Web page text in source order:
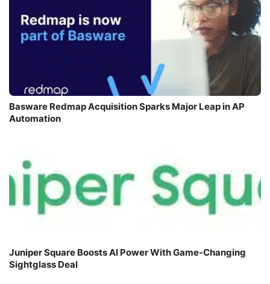
Basware Redmap Acquisition Sparks Major Leap in AP
Automation
Juniper Square Boosts AI Power With Game-Changing
Sightglass Deal